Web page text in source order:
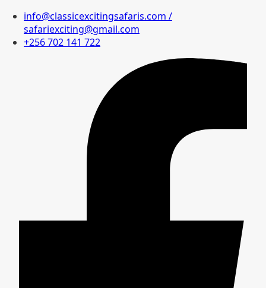
info@classicexcitingsafaris.com /
safariexciting@gmail.com
+256 702 141 722